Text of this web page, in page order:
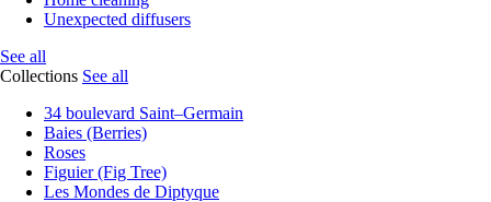
Unexpected diffusers
See all
Collections See all
34 boulevard Saint–Germain
Baies (Berries)
Roses
Figuier (Fig Tree)
Les Mondes de Diptyque